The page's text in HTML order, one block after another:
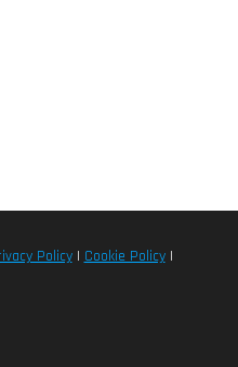
Policy| Cookie Policy|